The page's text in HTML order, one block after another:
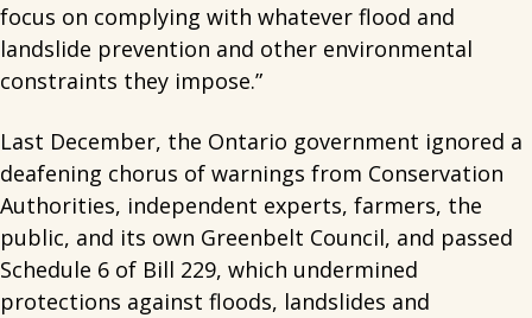
focus on complying with whatever flood and
landslide prevention and other environmental
constraints they impose.”
Last December, the Ontario government ignored a
deafening chorus of warnings from Conservation
Authorities, independent experts, farmers, the
public, and its own Greenbelt Council, and passed
Schedule 6 of Bill 229, which undermined
protections against floods, landslides and